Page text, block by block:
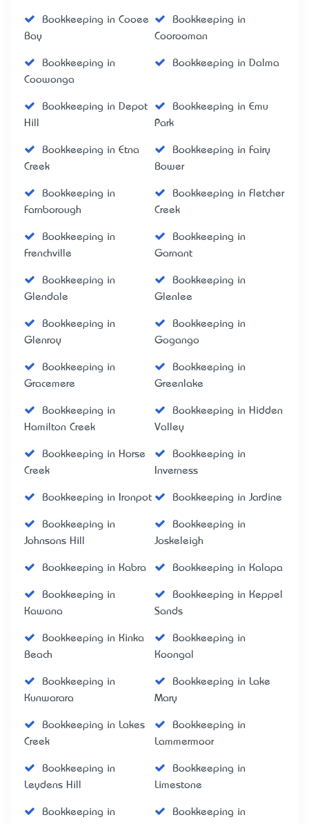
Bookkeeping in Cooee
Bay
Bookkeeping in
Coorooman
Bookkeeping in
Coowonga
Bookkeeping in Dalma
Bookkeeping in Depot
Hill
Bookkeeping in Emu
Park
Bookkeeping in Etna
Creek
Bookkeeping in Fairy
Bower
Bookkeeping in
Farnborough
Bookkeeping in Fletcher
Creek
Bookkeeping in
Frenchville
Bookkeeping in
Garnant
Bookkeeping in
Glendale
Bookkeeping in
Glenlee
Bookkeeping in
Glenroy
Bookkeeping in
Gogango
Bookkeeping in
Gracemere
Bookkeeping in
Greenlake
Bookkeeping in
Hamilton Creek
Bookkeeping in Hidden
Valley
Bookkeeping in Horse
Creek
Bookkeeping in
Inverness
Bookkeeping in Ironpot Bookkeeping in Jardine
Bookkeeping in
Johnsons Hill
Bookkeeping in
Joskeleigh
Bookkeeping in Kabra Bookkeeping in Kalapa
Bookkeeping in
Kawana
Bookkeeping in Keppel
Sands
Bookkeeping in Kinka
Beach
Bookkeeping in
Koongal
Bookkeeping in
Kunwarara
Bookkeeping in Lake
Mary
Bookkeeping in Lakes
Creek
Bookkeeping in
Lammermoor
Bookkeeping in
Leydens Hill
Bookkeeping in
Limestone
Bookkeeping in
Bookkeeping in